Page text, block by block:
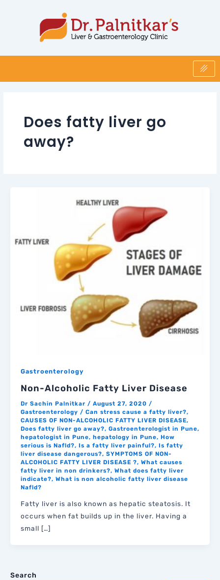
Does fatty liver go
away?
Gastroenterology
Non-Alcoholic Fatty Liver Disease
Dr Sachin Palnitkar / August 27, 2020 /
Gastroenterology / Can stress cause a fatty liver?,
CAUSES OF NON-ALCOHOLIC FATTY LIVER DISEASE,
Does fatty liver go away?, Gastroenterologist in Pune,
hepatologist in Pune, hepatology in Pune, How
serious is Nafld?, Is a fatty liver painful?, Is fatty
liver disease dangerous?, SYMPTOMS OF NON-
ALCOHOLIC FATTY LIVER DISEASE ?, What causes
fatty liver in non drinkers?, What does fatty liver
indicate?, What is non alcoholic fatty liver disease
Nafld?
Fatty liver is also known as hepatic steatosis. It
occurs when fat builds up in the liver. Having a
small […]
Search